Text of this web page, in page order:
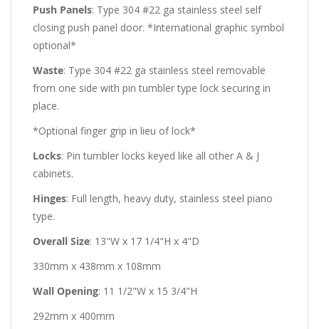
Push Panels: Type 304 #22 ga stainless steel self
closing push panel door. *International graphic symbol
optional*
Waste: Type 304 #22 ga stainless steel removable
from one side with pin tumbler type lock securing in
place.
*Optional finger grip in lieu of lock*
Locks: Pin tumbler locks keyed like all other A & J
cabinets.
Hinges: Full length, heavy duty, stainless steel piano
type.
Overall Size: 13"W x 17 1/4"H x 4"D
330mm x 438mm x 108mm
Wall Opening: 11 1/2"W x 15 3/4"H
292mm x 400mm